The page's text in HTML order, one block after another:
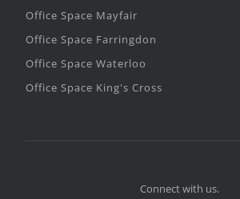
Office Space Mayfair
Office Space Farringdon
Office Space Waterloo
Office Space King's Cross
Connect with us.